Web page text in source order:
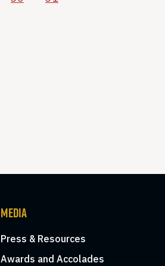
MEDIA
Press & Resources
Awards and Accolades